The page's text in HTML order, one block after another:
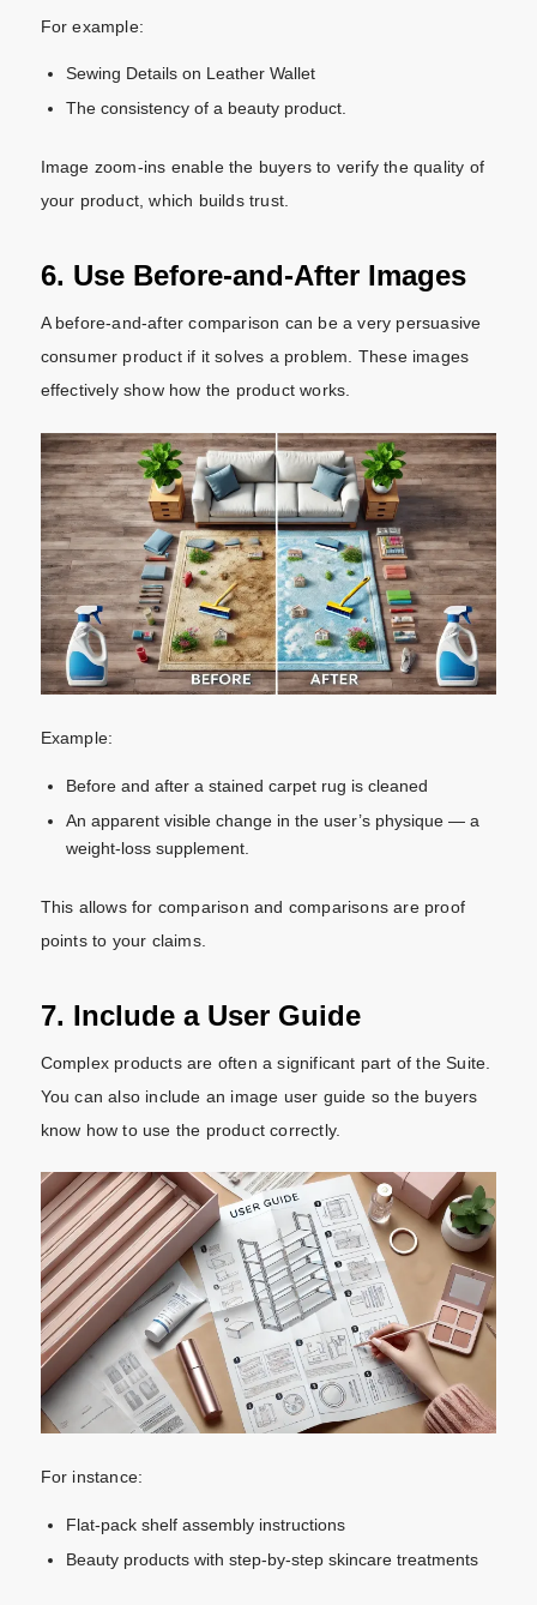
For example:
Sewing Details on Leather Wallet
The consistency of a beauty product.
Image zoom-ins enable the buyers to verify the quality of
your product, which builds trust.
6. Use Before-and-After Images
A before-and-after comparison can be a very persuasive
consumer product if it solves a problem. These images
effectively show how the product works.
Example:
Before and after a stained carpet rug is cleaned
An apparent visible change in the user’s physique — a
weight-loss supplement.
This allows for comparison and comparisons are proof
points to your claims.
7. Include a User Guide
Complex products are often a significant part of the Suite.
You can also include an image user guide so the buyers
know how to use the product correctly.
For instance:
Flat-pack shelf assembly instructions
Beauty products with step-by-step skincare treatments